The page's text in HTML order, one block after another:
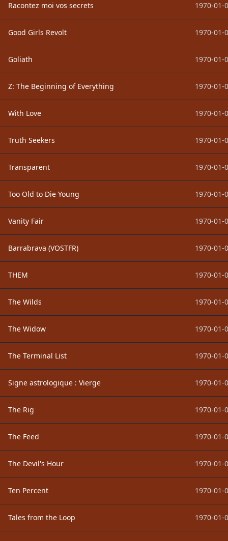
Racontez moi vos secrets 1970-01-
Good Girls Revolt 1970-01-
Goliath 1970-01-
Z: The Beginning of Everything 1970-01-
With Love 1970-01-
Truth Seekers 1970-01-
Transparent 1970-01-
Too Old to Die Young 1970-01-
Vanity Fair 1970-01-
Barrabrava (VOSTFR) 1970-01-
THEM 1970-01-
The Wilds 1970-01-
The Widow 1970-01-
The Terminal List 1970-01-
Signe astrologique : Vierge 1970-01-
The Rig 1970-01-
The Feed 1970-01-
The Devil's Hour 1970-01-
Ten Percent 1970-01-
Tales from the Loop 1970-01-